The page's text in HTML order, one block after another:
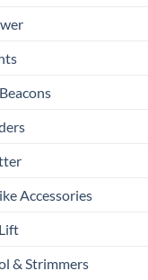
Accessories
& Strimmers